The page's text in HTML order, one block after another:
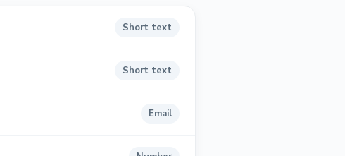
Short text
Short text
Email